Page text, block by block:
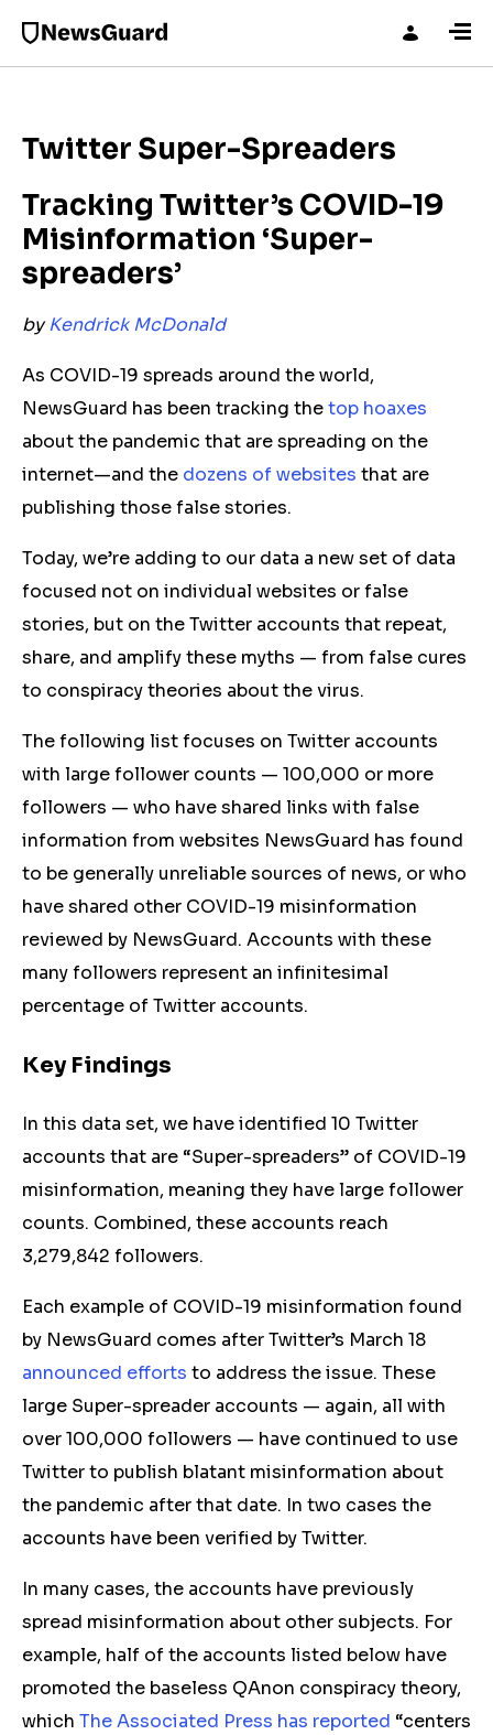
Twitter Super-Spreaders
Tracking Twitter’s COVID-19
Misinformation ‘Super-
spreaders’
byKendrick McDonald
As COVID-19 spreads around the world,
NewsGuard has been tracking thetop hoaxes
about the pandemic that are spreading on the
internet—and the dozens of websites that are
publishing those false stories.
Today, we’re adding to our data a new set of data
focused not on individual websites or false
stories, but on the Twitter accounts that repeat,
share, and amplify these myths — from false cures
to conspiracy theories about the virus.
The following list focuses on Twitter accounts
with large follower counts — 100,000 or more
followers — who have shared links with false
information from websites NewsGuard has found
to be generally unreliable sources of news, or who
have shared other COVID-19 misinformation
reviewed by NewsGuard. Accounts with these
many followers represent an infinitesimal
percentage of Twitter accounts.
Key Findings
In this data set, we have identified 10 Twitter
accounts that are “Super-spreaders” of COVID-19
misinformation, meaning they have large follower
counts. Combined, these accounts reach
3,279,842 followers.
Each example of COVID-19 misinformation found
by NewsGuard comes after Twitter’s March 18
announced efforts to address the issue. These
large Super-spreader accounts — again, all with
over 100,000 followers — have continued to use
Twitter to publish blatant misinformation about
the pandemic after that date. In two cases the
accounts have been verified by Twitter.
In many cases, the accounts have previously
spread misinformation about other subjects. For
example, half of the accounts listed below have
promoted the baseless QAnon conspiracy theory,
which The Associated Press has reported “centers